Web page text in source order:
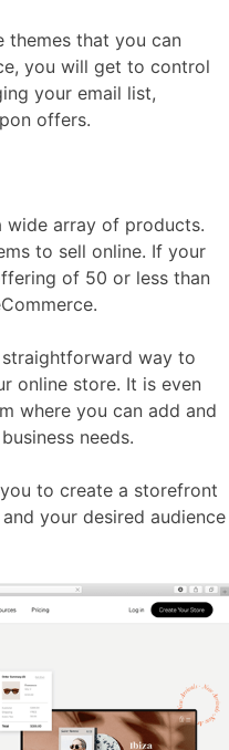
themes that you can
you will get to control
your email list,
offers.
wide array of products.
to sell online. If your
of 50 or less than
straightforward way to
online store. It is even
where you can add and
needs.
to create a storefront
your desired audience